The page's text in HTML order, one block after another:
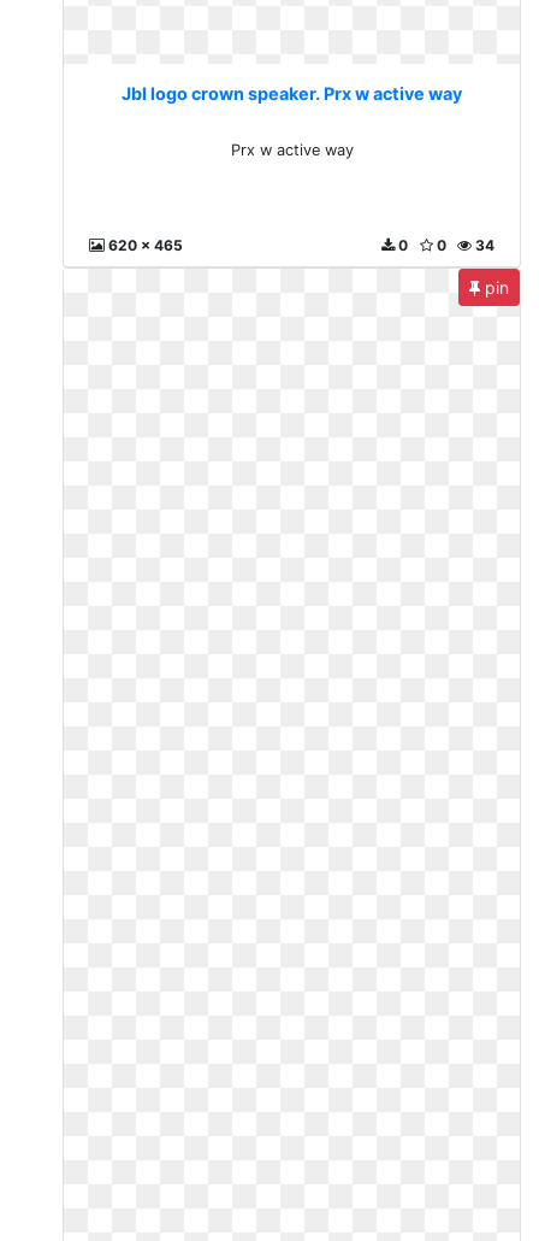
Jbl logo crown speaker. Prx w active way
Prx w active way
620 x 465 34
0
0
pin